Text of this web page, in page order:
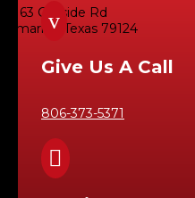
6163 Cliffside Rd
Amarillo, Texas 79124
v
Give Us A Call
806-373-5371
